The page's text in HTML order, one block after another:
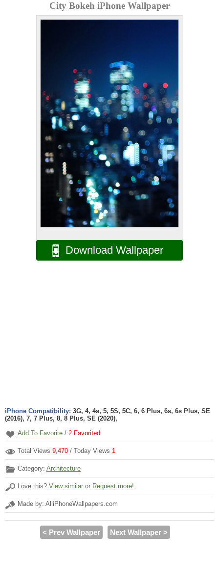
City Bokeh iPhone Wallpaper
Download Wallpaper
iPhone Compatibility: 3G, 4, 4s, 5, 5S, 5C, 6, 6 Plus, 6s, 6s Plus, SE
(2016), 7, 7 Plus, 8, 8 Plus, SE (2020),
Add To Favorite / 2 Favorited
Total Views 9,470 / Today Views 1
Category: Architecture
Love this? View similar or Request more!
Made by: AlliPhoneWallpapers.com
< Prev Wallpaper Next Wallpaper >